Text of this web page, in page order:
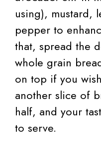
using), mustard,
pepper to
that, spread the
whole grain
on top if you
another slice of
half, and your
to serve.